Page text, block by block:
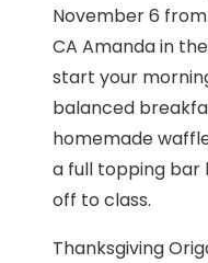
November 6 from
CA Amanda in
start your
balanced
homemade
a full topping bar
off to class.
Thanksgiving